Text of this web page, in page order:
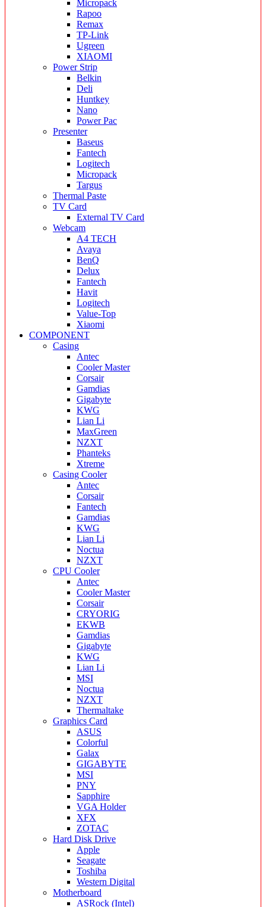
Micropack
Rapoo
Remax
TP-Link
Ugreen
XIAOMI
Power Strip
Belkin
Deli
Huntkey
Nano
Power Pac
Presenter
Baseus
Fantech
Logitech
Micropack
Targus
Thermal Paste
TV Card
External TV Card
Webcam
A4 TECH
Avaya
BenQ
Delux
Fantech
Havit
Logitech
Value-Top
Xiaomi
COMPONENT
Casing
Antec
Cooler Master
Corsair
Gamdias
Gigabyte
KWG
Lian Li
MaxGreen
NZXT
Phanteks
Xtreme
Casing Cooler
Antec
Corsair
Fantech
Gamdias
KWG
Lian Li
Noctua
NZXT
CPU Cooler
Antec
Cooler Master
Corsair
CRYORIG
EKWB
Gamdias
Gigabyte
KWG
Lian Li
MSI
Noctua
NZXT
Thermaltake
Graphics Card
ASUS
Colorful
Galax
GIGABYTE
MSI
PNY
Sapphire
VGA Holder
XFX
ZOTAC
Hard Disk Drive
Apple
Seagate
Toshiba
Western Digital
Motherboard
ASRock (Intel)